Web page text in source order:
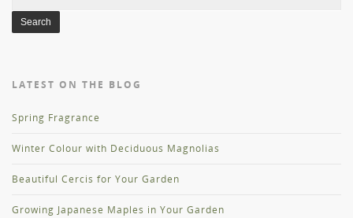
LATEST ON THE BLOG
Spring Fragrance
Winter Colour with Deciduous Magnolias
Beautiful Cercis for Your Garden
Growing Japanese Maples in Your Garden